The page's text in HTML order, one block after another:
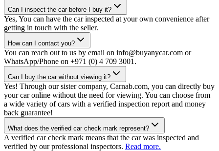
Can I inspect the car before I buy it?
Yes, You can have the car inspected at your own convenience after
getting in touch with the seller.
How can I contact you?
You can reach out to us by email on info@buyanycar.com or
WhatsApp/Phone on +971 (0) 4 709 3001.
Can I buy the car without viewing it?
Yes! Through our sister company, Carnab.com, you can directly buy
your car online without the need for viewing. You can choose from
a wide variety of cars with a verified inspection report and money
back guarantee!
What does the verified car check mark represent?
A verified car check mark means that the car was inspected and
verified by our professional inspectors. Read more.